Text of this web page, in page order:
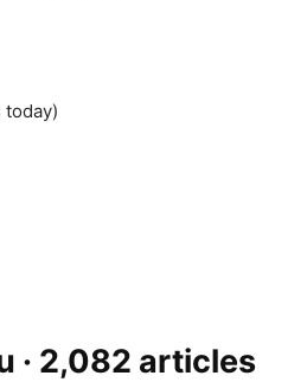
today)
· 2,082 articles